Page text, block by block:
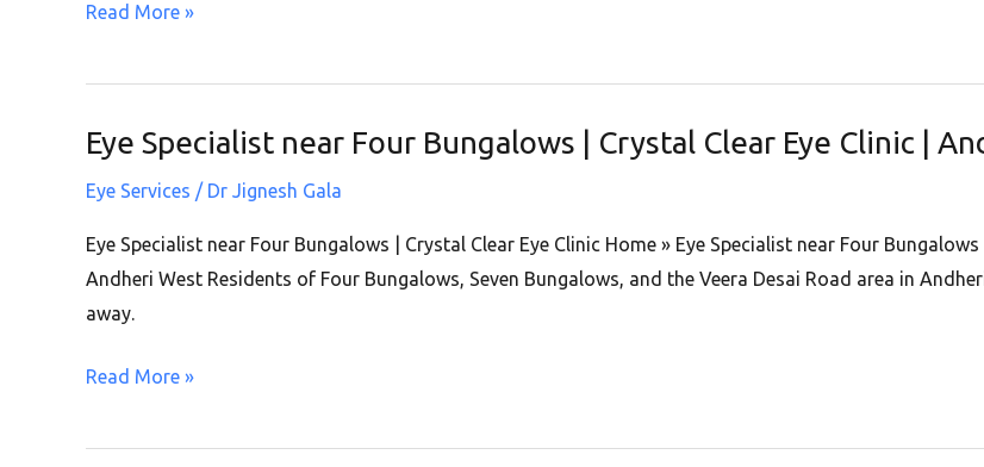
Clear
Clinic
Andheri
West
Read More »
Eye Specialist near Four Bungalows | Crystal Clear Eye Clinic |
Eye Services / Dr Jignesh Gala
Eye Specialist near Four Bungalows | Crystal Clear Eye Clinic Home » Eye Specialist near Four
Andheri West Residents of Four Bungalows, Seven Bungalows, and the Veera Desai Road area in
away.
Eye
near
Four
Bungalows
|
Clear
Clinic
Read More »